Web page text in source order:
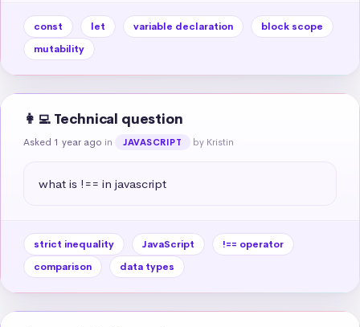
const let variable declaration
block scope
mutability
👩‍💻 Technical question
Asked 1 year ago in JAVASCRIPT by Kristin
what is !== in javascript
strict inequality JavaScript
!== operator
comparison
data types